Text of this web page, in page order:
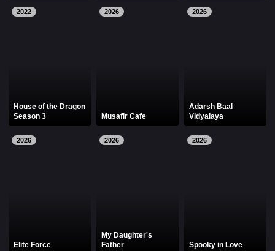
2022
House of the Dragon
Season 3
2026
Musafir Cafe
2026
Adarsh Baal
Vidyalaya
2026
Elite Force
2026
My Daughter's
Father
2026
Spooky in Love